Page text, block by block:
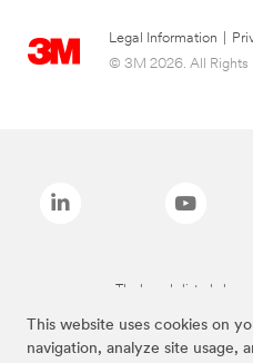
This website uses cookies on
navigation, analyze site usage,
Legal Information
© 3M 2026. All Rights
The brands listed